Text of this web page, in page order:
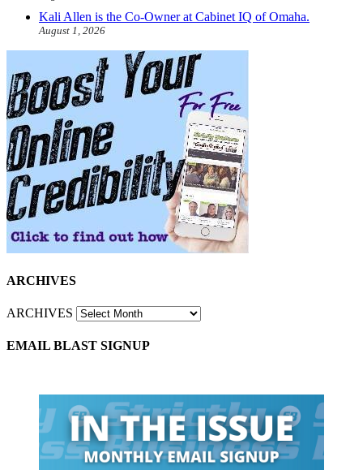
Kali Allen is the Co-Owner at Cabinet IQ of Omaha.
August 1, 2026
ARCHIVES
ARCHIVES
EMAIL BLAST SIGNUP